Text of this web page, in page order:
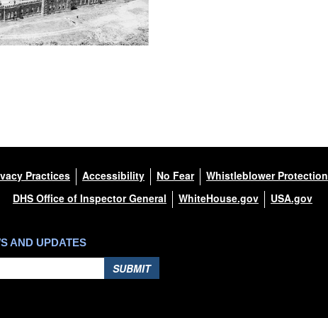
Practices Accessibility No Fear Whistleblower Protection
DHS Office of Inspector General
WhiteHouse.gov USA.gov
AND UPDATES
SUBMIT